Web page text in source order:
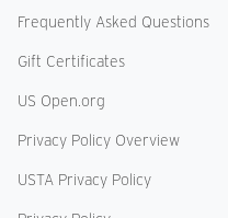
Frequently Asked Questions
Gift Certificates
US Open.org
Privacy Policy Overview
USTA Privacy Policy